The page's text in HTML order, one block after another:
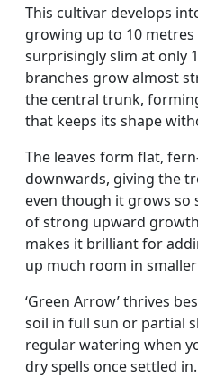
This cultivar develops
growing up to 10
surprisingly slim at only
branches grow almost
the central trunk,
that keeps its shape
The leaves form flat,
downwards, giving the
even though it grows so
of strong upward
makes it brilliant for
up much room in
‘Green Arrow’ thrives
soil in full sun or partial
regular watering when
dry spells once settled